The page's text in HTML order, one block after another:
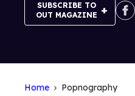
SUBSCRIBE TO
OUT MAGAZINE
Home Popnography